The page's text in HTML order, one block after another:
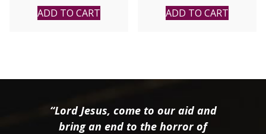
ADD TO CART ADD TO CART
“Lord Jesus, come to our aid and
bring an end to the horror of